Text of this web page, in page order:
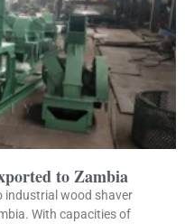
to Zambia
industrial wood shaver
With capacities of